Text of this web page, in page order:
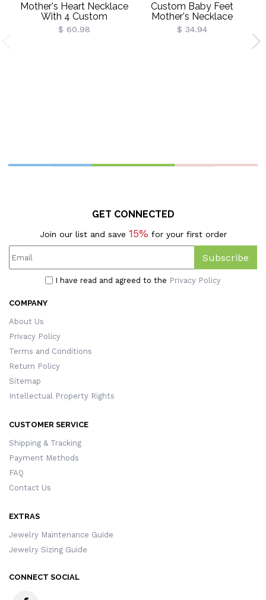
Mother's Heart Necklace
With 4 Custom
Birthstone And Name
$ 60.98
Custom Baby Feet
Mother's Necklace
$ 34.94
GET CONNECTED
Join our list and save 15% for your first order
Subscribe
I have read and agreed to the Privacy Policy
COMPANY
About Us
Privacy Policy
Terms and Conditions
Return Policy
Sitemap
Intellectual Property Rights
CUSTOMER SERVICE
Shipping & Tracking
Payment Methods
FAQ
Contact Us
EXTRAS
Jewelry Maintenance Guide
Jewelry Sizing Guide
CONNECT SOCIAL